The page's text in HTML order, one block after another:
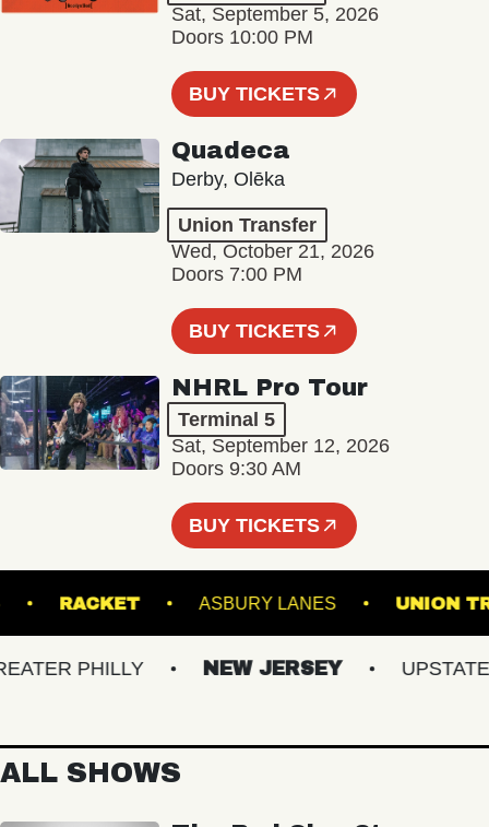
Sat, September 5, 2026
Doors 10:00 PM
BUY TICKETS
Quadeca
Derby, Olēka
Union Transfer
Wed, October 21, 2026
Doors 7:00 PM
BUY TICKETS
NHRL Pro Tour
Terminal 5
Sat, September 12, 2026
Doors 9:30 AM
BUY TICKETS
5 RACKET ASBURY LANES
PHILLY NEW JERSEY UPSTATE NY
ALL SHOWS